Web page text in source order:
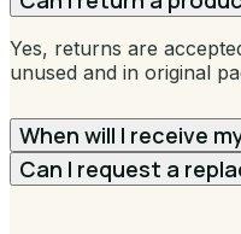
Yes, returns are
unused and in original
When will I receive
Can I request a